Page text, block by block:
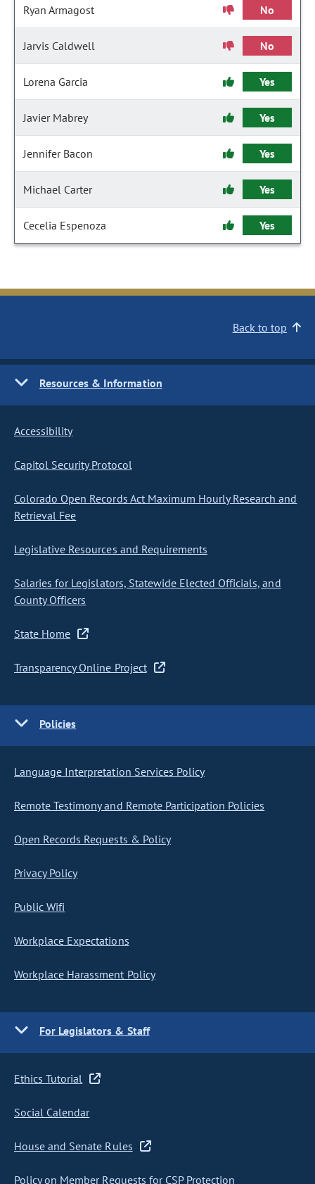
Ryan Armagost No
Jarvis Caldwell No
Lorena Garcia Yes
Javier Mabrey Yes
Jennifer Bacon Yes
Michael Carter Yes
Cecelia Espenoza Yes
Back to top
Resources & Information
Accessibility
Capitol Security Protocol
Colorado Open Records Act Maximum Hourly Research and
Retrieval Fee
Legislative Resources and Requirements
Salaries for Legislators, Statewide Elected Officials, and
County Officers
State Home
Transparency Online Project
Policies
Language Interpretation Services Policy
Remote Testimony and Remote Participation Policies
Open Records Requests & Policy
Privacy Policy
Public Wifi
Workplace Expectations
Workplace Harassment Policy
For Legislators & Staff
Ethics Tutorial
Social Calendar
House and Senate Rules
Policy on Member Requests for CSP Protection